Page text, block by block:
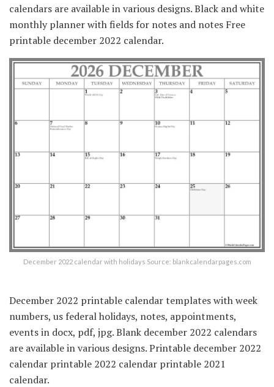
calendars are available in various designs. Black and white
monthly planner with fields for notes and notes Free
printable december 2022 calendar.
December 2022 calendar with holidays Source: blankcalendarpages.com
December 2022 printable calendar templates with week
numbers, us federal holidays, notes, appointments,
events in docx, pdf, jpg. Blank december 2022 calendars
are available in various designs. Printable december 2022
calendar printable 2022 calendar printable 2021
calendar.